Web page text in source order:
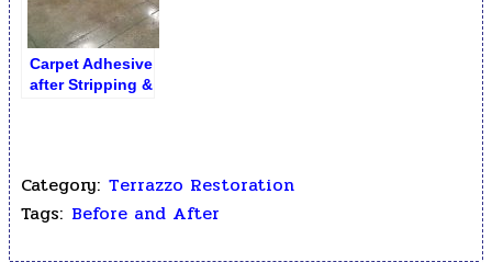
Carpet Adhesive
after Stripping &
Category: Terrazzo Restoration
Tags: Before and After